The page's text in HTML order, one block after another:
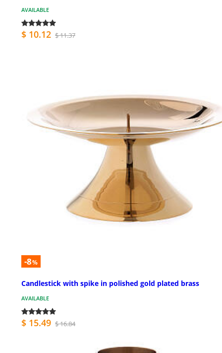
AVAILABLE
$ 10.12 $ 11.37
-8%
Candlestick with spike in polished gold plated brass
AVAILABLE
$ 15.49 $ 16.84